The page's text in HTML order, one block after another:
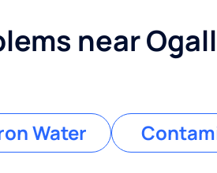
near
Water